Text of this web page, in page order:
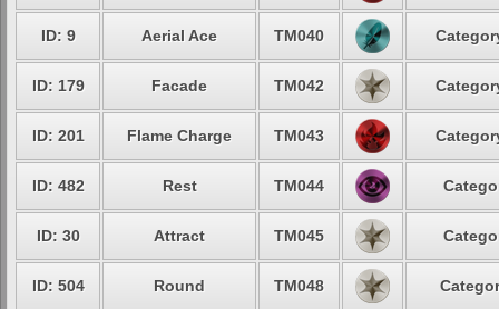
ID: 9 Aerial Ace TM040
ID: 179 Facade TM042
ID: 201 Flame Charge TM043
ID: 482 Rest TM044
ID: 30 Attract TM045
ID: 504 Round TM048